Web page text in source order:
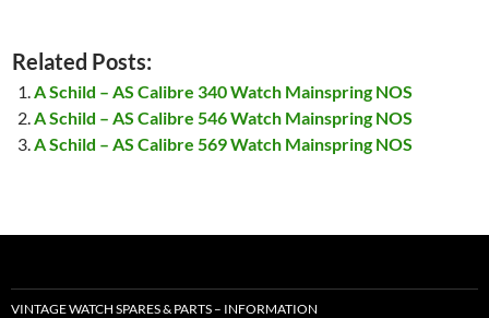
Related Posts:
A Schild – AS Calibre 340 Watch Mainspring NOS
A Schild – AS Calibre 546 Watch Mainspring NOS
A Schild – AS Calibre 569 Watch Mainspring NOS
VINTAGE WATCH SPARES & PARTS – INFORMATION